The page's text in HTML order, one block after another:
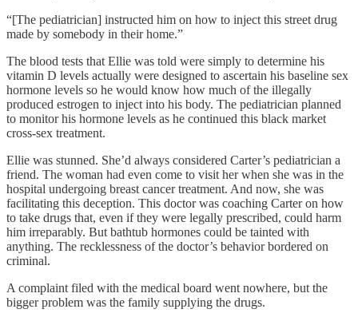
“[The pediatrician] instructed him on how to inject this street drug
made by somebody in their home.”
The blood tests that Ellie was told were simply to determine his
vitamin D levels actually were designed to ascertain his baseline sex
hormone levels so he would know how much of the illegally
produced estrogen to inject into his body. The pediatrician planned
to monitor his hormone levels as he continued this black market
cross-sex treatment.
Ellie was stunned. She’d always considered Carter’s pediatrician a
friend. The woman had even come to visit her when she was in the
hospital undergoing breast cancer treatment. And now, she was
facilitating this deception. This doctor was coaching Carter on how
to take drugs that, even if they were legally prescribed, could harm
him irreparably. But bathtub hormones could be tainted with
anything. The recklessness of the doctor’s behavior bordered on
criminal.
A complaint filed with the medical board went nowhere, but the
bigger problem was the family supplying the drugs.